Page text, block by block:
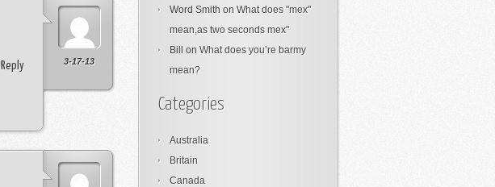
3-17-13
Reply
Word Smith on What does "mex"
mean,as two seconds mex"
Bill
on What does you’re barmy
mean?
Categories
Australia
Britain
Canada